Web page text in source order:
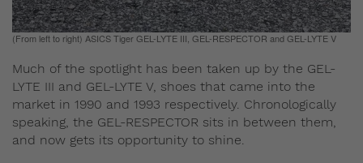
(From left to right) ASICS Tiger GEL-LYTE III, GEL-RESPECTOR and GEL-LYTE V
Much of the spotlight has been taken up by the GEL-
LYTE III and GEL-LYTE V, shoes that came into the
market in 1990 and 1993 respectively. Chronologically
speaking, the GEL-RESPECTOR sits in between them,
and now gets its opportunity to shine.